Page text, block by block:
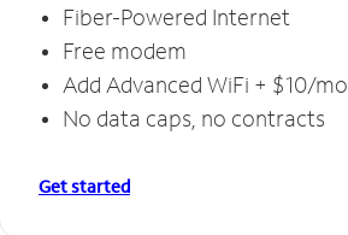
Fiber-Powered Internet
Free modem
Add Advanced WiFi + $10/mo
No data caps, no contracts
Get started